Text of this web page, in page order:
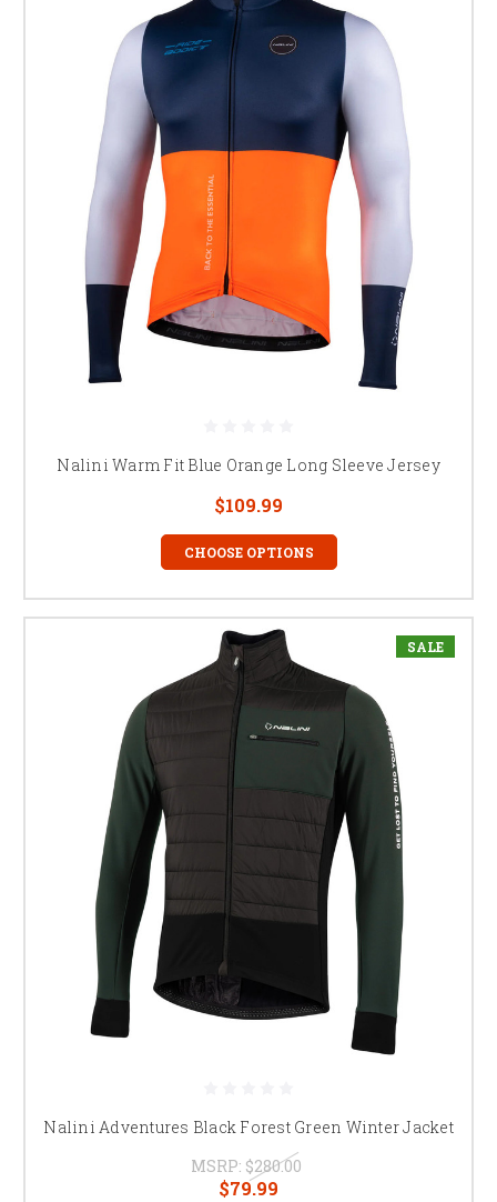
Nalini Warm Fit Blue Orange Long Sleeve Jersey
$109.99
CHOOSE OPTIONS
SALE
Nalini Adventures Black Forest Green Winter Jacket
MSRP: $280.00
$79.99